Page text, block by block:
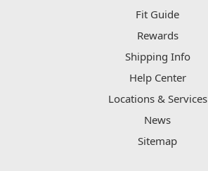
Fit Guide
Rewards
Shipping Info
Help Center
Locations & Services
News
Sitemap